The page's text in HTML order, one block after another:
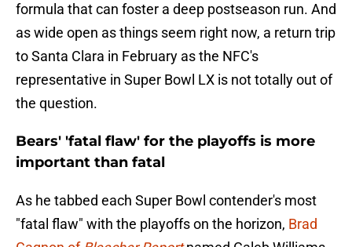
formula that can foster a deep postseason run. And
as wide open as things seem right now, a return trip
to Santa Clara in February as the NFC's
representative in Super Bowl LX is not totally out of
the question.
Bears' 'fatal flaw' for the playoffs is more
important than fatal
As he tabbed each Super Bowl contender's most
"fatal flaw" with the playoffs on the horizon, Brad